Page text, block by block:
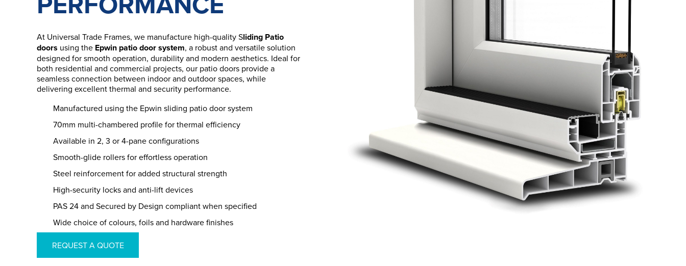
At Universal Trade Frames, we manufacture high-quality Sliding Patio
doors using the Epwin patio door system, a robust and versatile solution
designed for smooth operation, durability and modern aesthetics. Ideal for
both residential and commercial projects, our patio doors provide a
seamless connection between indoor and outdoor spaces, while
delivering excellent thermal and security performance.
Manufactured using the Epwin sliding patio door system
70mm multi-chambered profile for thermal efficiency
Available in 2, 3 or 4-pane configurations
Smooth-glide rollers for effortless operation
Steel reinforcement for added structural strength
High-security locks and anti-lift devices
PAS 24 and Secured by Design compliant when specified
Wide choice of colours, foils and hardware finishes
REQUEST A QUOTE